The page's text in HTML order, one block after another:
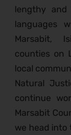
lengthy
languages
Marsabit,
counties on
local
Natural
continue
Marsabit
we head into